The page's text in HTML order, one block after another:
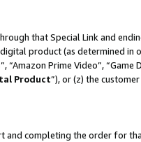
that Special Link and
product (as determined in
Prime Video”, “Game
Product”), or (z) the
and completing the order for